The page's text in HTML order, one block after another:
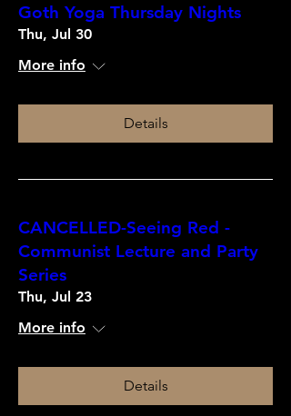
Goth Yoga Thursday Nights
Thu, Jul 30
More info
Details
CANCELLED-Seeing Red -
Communist Lecture and Party
Series
Thu, Jul 23
More info
Details